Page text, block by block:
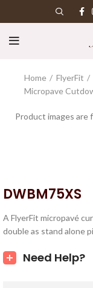
Home FlyerFit
Micropave
Product images are
DWBM75XS
A FlyerFit micropavé
double as stand alone
Need Help?